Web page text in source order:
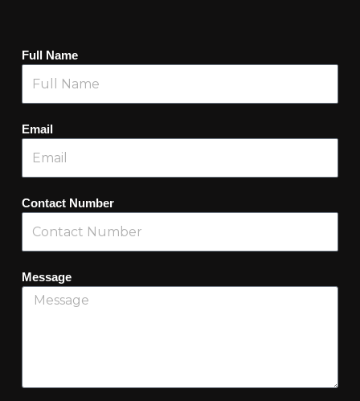
Full Name
Email
Contact Number
Message